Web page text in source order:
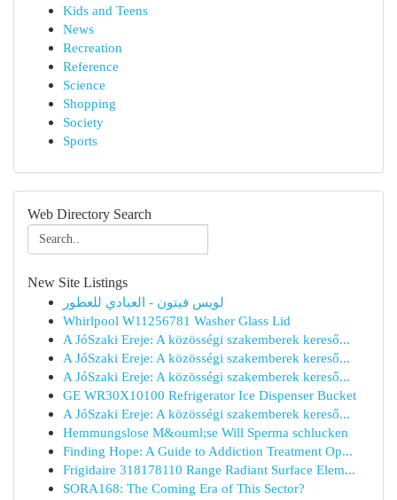
Kids and Teens
News
Recreation
Reference
Science
Shopping
Society
Sports
Web Directory Search
New Site Listings
لويس فيتون - العبادي للعطور
Whirlpool W11256781 Washer Glass Lid
A JóSzaki Ereje: A közösségi szakemberek kereső...
A JóSzaki Ereje: A közösségi szakemberek kereső...
A JóSzaki Ereje: A közösségi szakemberek kereső...
GE WR30X10100 Refrigerator Ice Dispenser Bucket
A JóSzaki Ereje: A közösségi szakemberek kereső...
Hemmungslose M&ouml;se Will Sperma schlucken
Finding Hope: A Guide to Addiction Treatment Op...
Frigidaire 318178110 Range Radiant Surface Elem...
SORA168: The Coming Era of This Sector?